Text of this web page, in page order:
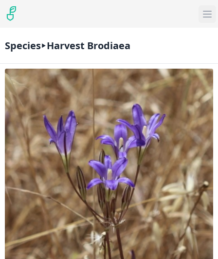
Species Harvest Brodiaea